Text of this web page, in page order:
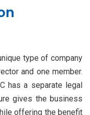
type of company
and one member.
has a separate legal
gives the business
offering the benefit